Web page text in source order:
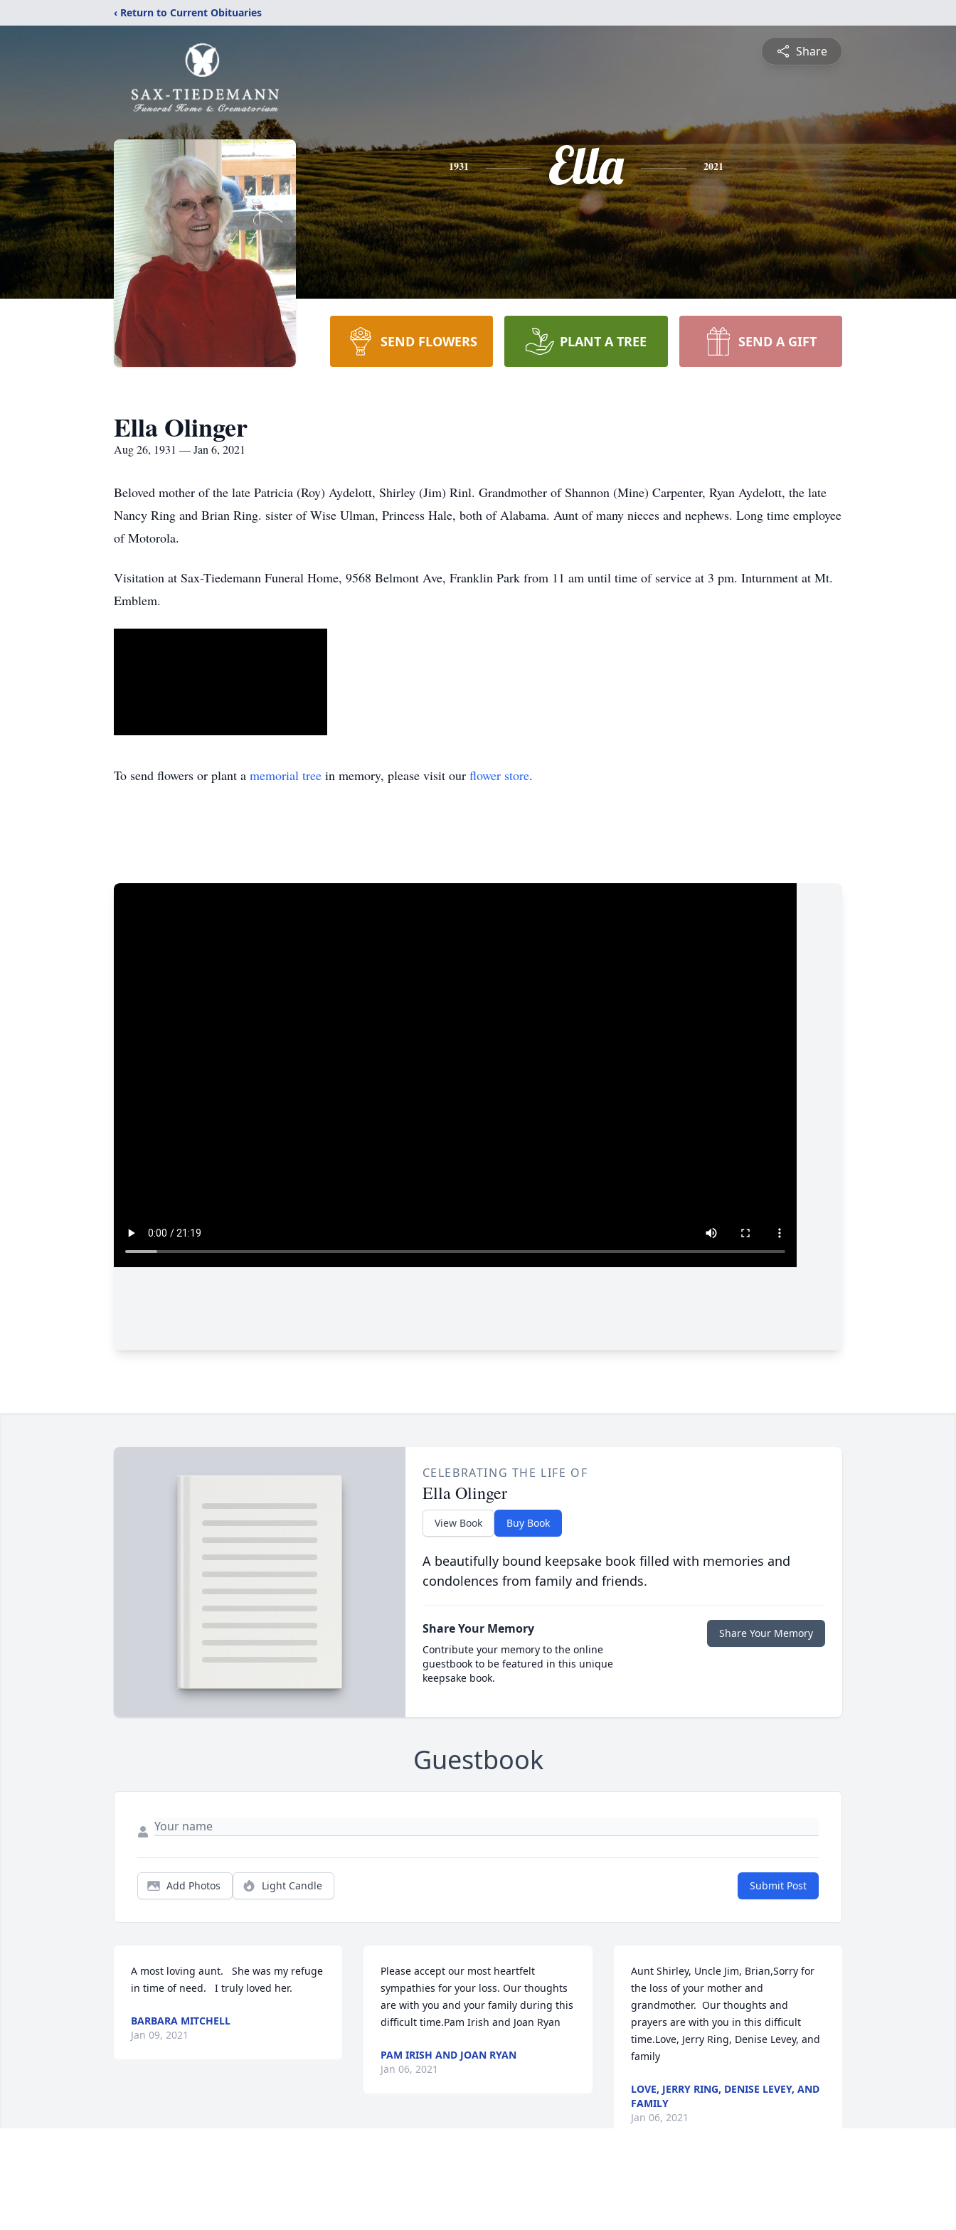
‹ Return to Current Obituaries
Share
1931 Ella 2021
SEND FLOWERS PLANT A TREE SEND A GIFT
Ella Olinger
Aug 26, 1931 — Jan 6, 2021
Beloved mother of the late Patricia (Roy) Aydelott, Shirley (Jim) Rinl. Grandmother of Shannon (Mine) Carpenter, Ryan Aydelott, the late
Nancy Ring and Brian Ring. sister of Wise Ulman, Princess Hale, both of Alabama. Aunt of many nieces and nephews. Long time employee
of Motorola.
Visitation at Sax-Tiedemann Funeral Home, 9568 Belmont Ave, Franklin Park from 11 am until time of service at 3 pm. Inturnment at Mt.
Emblem.
To send flowers or plant a memorial tree in memory, please visit our flower store.
CELEBRATING THE LIFE OF
Ella Olinger
View Book Buy Book
A beautifully bound keepsake book filled with memories and
condolences from family and friends.
Share Your Memory
Contribute your memory to the online
guestbook to be featured in this unique
keepsake book.
Share Your Memory
Guestbook
Add Photos Light Candle Submit Post
A most loving aunt.   She was my refuge
in time of need.   I truly loved her.
BARBARA MITCHELL
Jan 09, 2021
Please accept our most heartfelt
sympathies for your loss. Our thoughts
are with you and your family during this
difficult time.Pam Irish and Joan Ryan
PAM IRISH AND JOAN RYAN
Jan 06, 2021
Aunt Shirley, Uncle Jim, Brian,Sorry for
the loss of your mother and
grandmother.  Our thoughts and
prayers are with you in this difficult
time.Love, Jerry Ring, Denise Levey, and
family
LOVE, JERRY RING, DENISE LEVEY, AND
FAMILY
Jan 06, 2021